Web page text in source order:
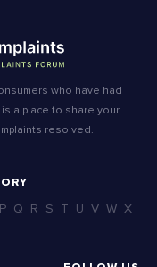
who have had
a place to share your
resolved.
P Q R S T U V W X